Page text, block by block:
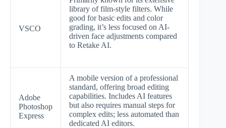
VSCO
library of film-style filters. While
good for basic edits and color
grading, it’s less focused on AI-
driven face adjustments compared
to Retake AI.
Adobe
Photoshop
Express
A mobile version of a professional
standard, offering broad editing
capabilities. Includes AI features
but also requires manual steps for
complex edits; less automated than
dedicated AI editors.